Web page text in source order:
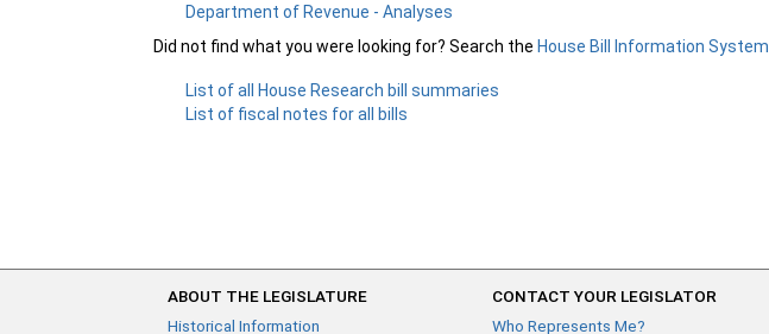
Department of Revenue - Analyses
Did not find what you were looking for? Search the House Bill Information System
List of all House Research bill summaries
List of fiscal notes for all bills
ABOUT THE LEGISLATURE
Historical Information
CONTACT YOUR LEGISLATOR
Who Represents Me?